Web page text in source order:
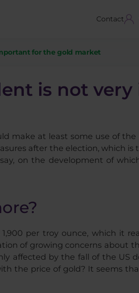
Contact
for the gold market
is not
make at least some use of
after the election, which
on the development of
per troy ounce, which it
of growing concerns about
affected by the fall of the US
the price of gold? It seems